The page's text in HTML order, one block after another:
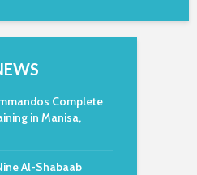
Complete
in Manisa,
Al-Shabaab